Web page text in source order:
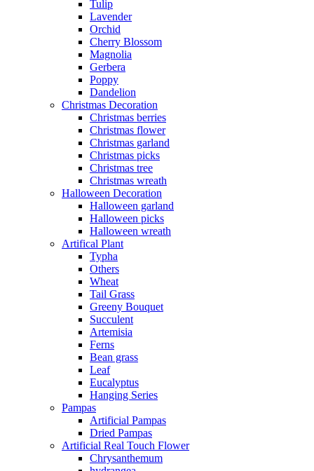
Tulip
Lavender
Orchid
Cherry Blossom
Magnolia
Gerbera
Poppy
Dandelion
Christmas Decoration
Christmas berries
Christmas flower
Christmas garland
Christmas picks
Christmas tree
Christmas wreath
Halloween Decoration
Halloween garland
Halloween picks
Halloween wreath
Artifical Plant
Typha
Others
Wheat
Tail Grass
Greeny Bouquet
Succulent
Artemisia
Ferns
Bean grass
Leaf
Eucalyptus
Hanging Series
Pampas
Artificial Pampas
Dried Pampas
Artificial Real Touch Flower
Chrysanthemum